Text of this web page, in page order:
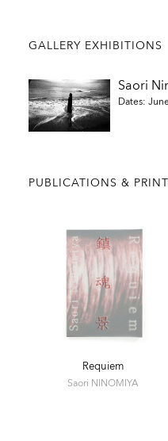
GALLERY EXHIBITIONS
Saori
Dates:
PUBLICATIONS &
Requiem
Saori NINOMIYA